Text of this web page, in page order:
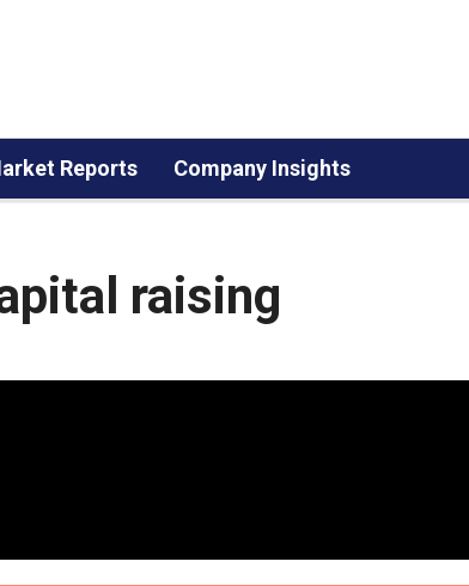
Reports Company Insights
raising